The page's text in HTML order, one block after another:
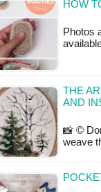
HOW
Photos
THE
AND
📸 ©
weave